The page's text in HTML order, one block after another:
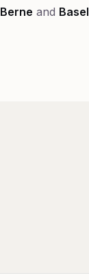
Berne and Basel